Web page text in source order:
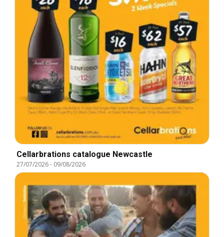
Cellarbrations catalogue Newcastle
27/07/2026- 09/08/2026